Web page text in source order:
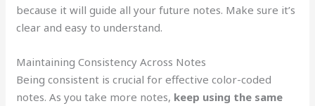
because it will guide all your future notes. Make sure it’s
clear and easy to understand.
Maintaining Consistency Across Notes
Being consistent is crucial for effective color-coded
notes. As you take more notes, keep using the same